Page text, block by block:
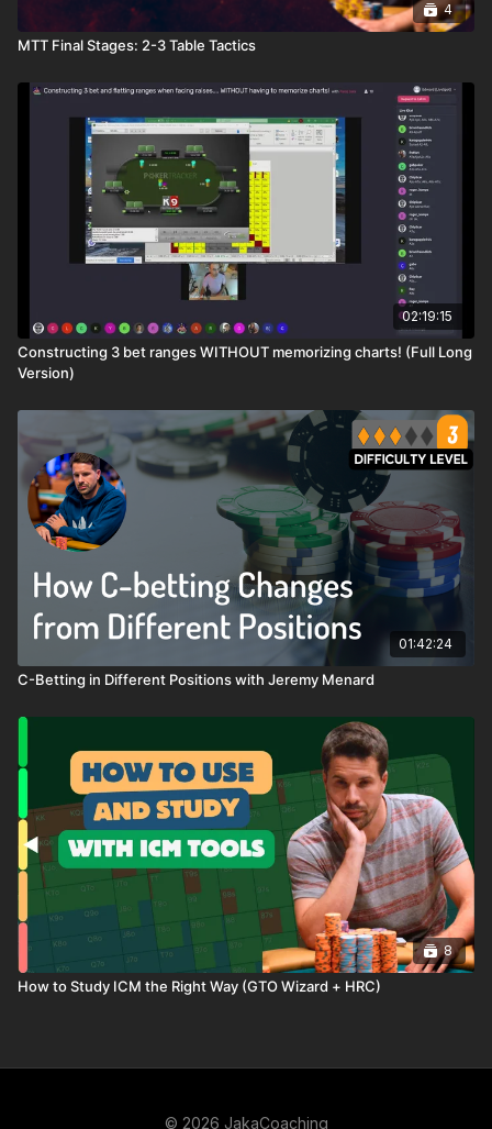
4
MTT Final Stages: 2-3 Table Tactics
02:19:15
Constructing 3 bet ranges WITHOUT memorizing charts! (Full Long
Version)
01:42:24
C-Betting in Different Positions with Jeremy Menard
8
How to Study ICM the Right Way (GTO Wizard + HRC)
© 2026 JakaCoaching